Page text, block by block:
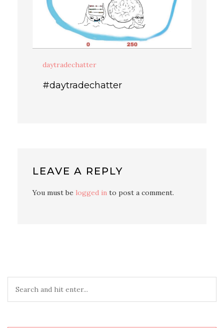
daytradechatter
#daytradechatter
LEAVE A REPLY
You must be logged in to post a comment.